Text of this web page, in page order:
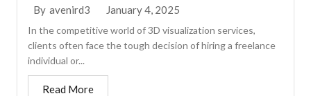
By avenird3 January 4, 2025
In the competitive world of 3D visualization services,
clients often face the tough decision of hiring a freelance
individual or...
Read More